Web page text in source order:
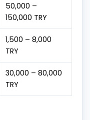
50,000 –
150,000 TRY
1,500 – 8,000
TRY
30,000 – 80,000
TRY